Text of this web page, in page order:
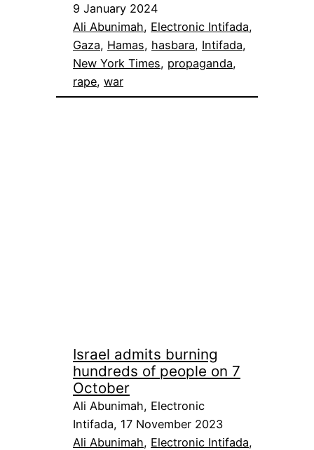
9 January 2024
Ali Abunimah, Electronic Intifada
Gaza, Hamas, hasbara, Intifada
New York Times, propaganda
rape, war
Israel admits burning
hundreds of people on 7
October
Ali Abunimah, Electronic
Intifada, 17 November 2023
Ali Abunimah, Electronic Intifada